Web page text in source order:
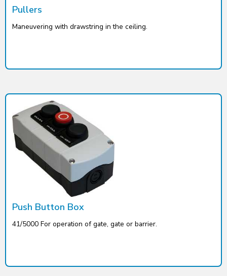
Pullers
Maneuvering with drawstring in the ceiling.
Push Button Box
41/5000 For operation of gate, gate or barrier.